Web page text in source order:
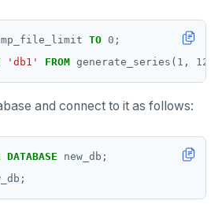
TO 0 ;
'db1' FROM generate_series( 1 ,
and connect to it as follows:
DATABASE
new_db;